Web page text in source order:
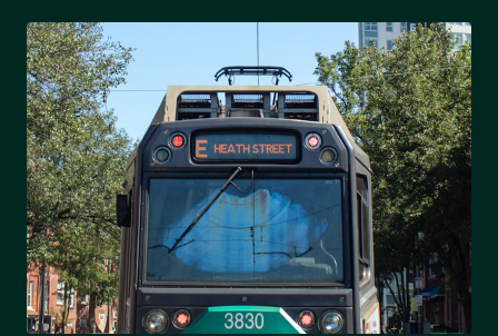
UPTOWN
Charlotte's vibrant city center